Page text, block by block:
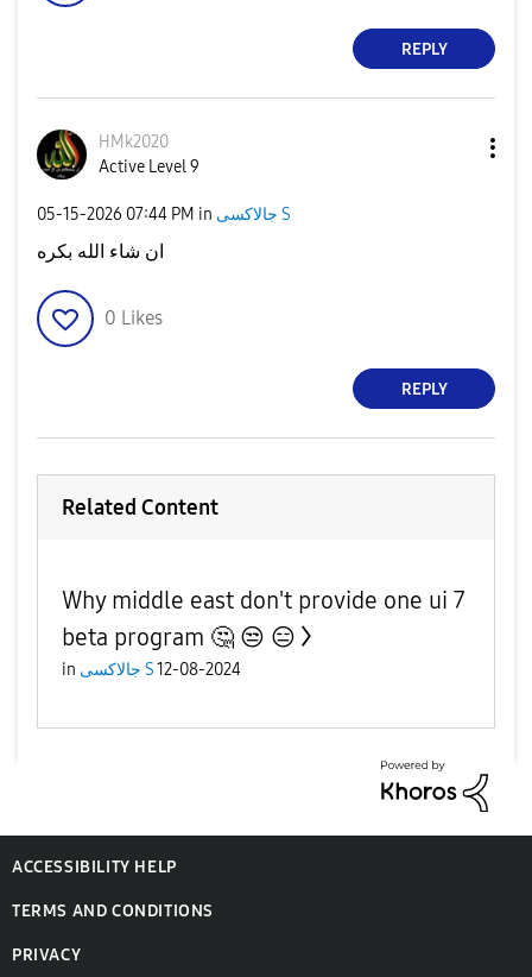
REPLY
HMk2020
Active Level 9
‎05-15-2026 07:44 PM in جالاكسى S
ان شاء الله بكره
0 Likes
REPLY
Related Content
Why middle east don't provide one ui 7
beta program 🤔 😒 😑
in جالاكسى S12-08-2024
ACCESSIBILITY HELP
TERMS AND CONDITIONS
PRIVACY